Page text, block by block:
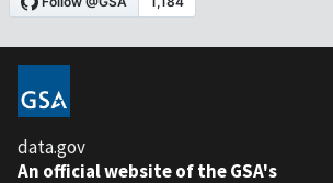
data.gov
An official website of the GSA's